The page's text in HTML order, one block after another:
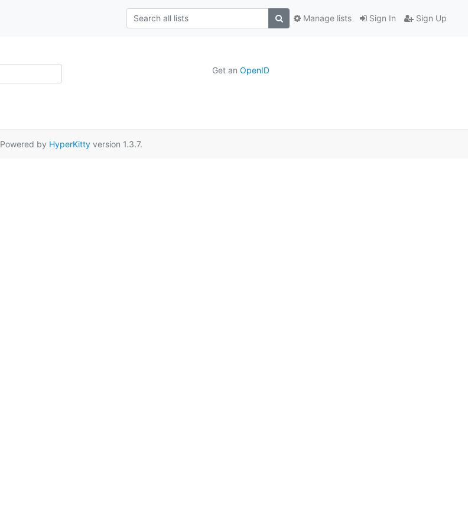
Sign In Sign Up
Manage lists
Get an OpenID
Powered by HyperKittyversion 1.3.7.